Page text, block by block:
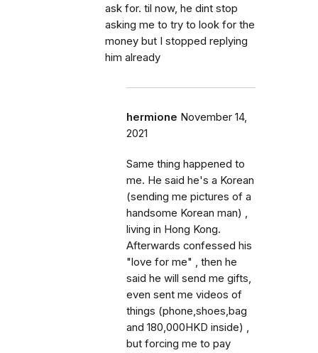
ask for. til now, he dint stop
asking me to try to look for the
money but I stopped replying
him already
hermione November 14,
2021
Same thing happened to
me. He said he's a Korean
(sending me pictures of a
handsome Korean man) ,
living in Hong Kong.
Afterwards confessed his
"love for me" , then he
said he will send me gifts,
even sent me videos of
things (phone,shoes,bag
and 180,000HKD inside) ,
but forcing me to pay